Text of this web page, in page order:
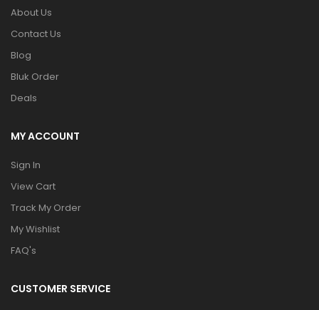
About Us
Contact Us
Blog
Bluk Order
Deals
MY ACCOUNT
Sign In
View Cart
Track My Order
My Wishlist
FAQ's
CUSTOMER SERVICE